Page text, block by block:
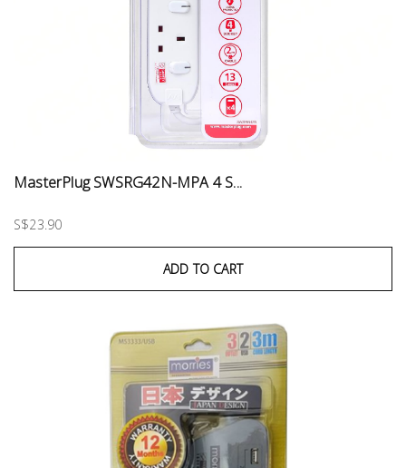
MasterPlug SWSRG42N-MPA 4 S...
S$23.90
ADD TO CART